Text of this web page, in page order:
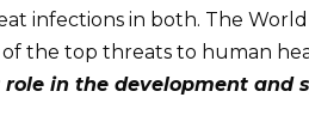
infections in both. The
of the top threats to human
in the development and